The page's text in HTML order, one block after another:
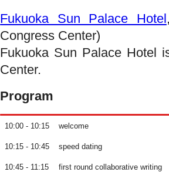
Fukuoka Sun Palace Hotel
Congress Center)
Fukuoka Sun Palace Hotel
Center.
Program
10:00 - 10:15 welcome
10:15 - 10:45 speed dating
10:45 - 11:15 first round collaborative writing